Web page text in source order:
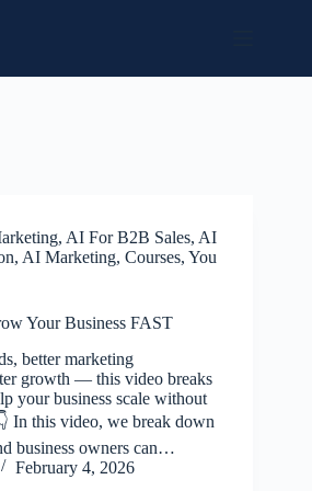
, AI For B2B Sales, AI
, AI Marketing, Courses, You
Your Business FAST
better marketing
growth — this video breaks
your business scale without
In this video, we break down
business owners can…
February 4, 2026